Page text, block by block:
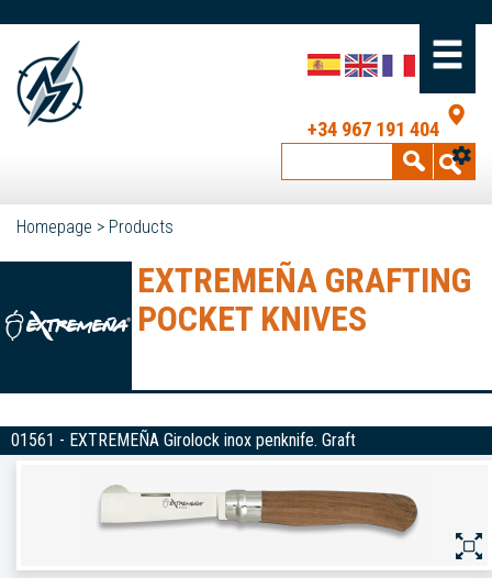
+34 967 191 404
Homepage > Products
EXTREMEÑA GRAFTING
POCKET KNIVES
01561 - EXTREMEÑA Girolock inox penknife. Graft